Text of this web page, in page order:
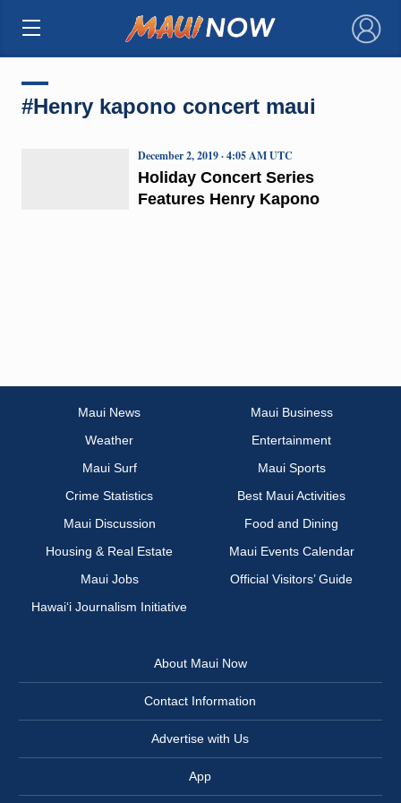
×
#Henry kapono concert maui
Holiday Concert Series
Features Henry Kapono
December 2, 2019 · 4:05 AM UTC
Maui News
Maui Business
Weather
Entertainment
Maui Surf
Maui Sports
Crime Statistics
Best Maui Activities
Maui Discussion
Food and Dining
Housing & Real Estate
Maui Events Calendar
Maui Jobs
Official Visitors’ Guide
Hawai‘i Journalism Initiative
About Maui Now
Contact Information
Advertise with Us
App